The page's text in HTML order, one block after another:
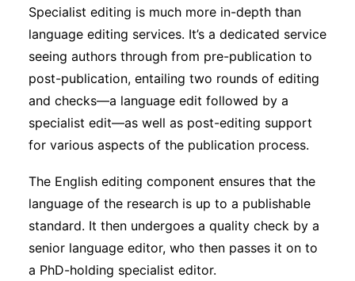
Podcasts
Subscribe
Specialist editing is much more in-depth than
language editing services. It’s a dedicated service
seeing authors through from pre-publication to
post-publication, entailing two rounds of editing
and checks—a language edit followed by a
specialist edit—as well as post-editing support
for various aspects of the publication process.
The English editing component ensures that the
language of the research is up to a publishable
standard. It then undergoes a quality check by a
senior language editor, who then passes it on to
a PhD-holding specialist editor.